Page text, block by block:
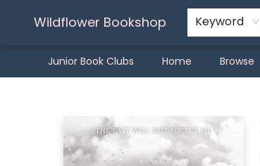
Wildflower Bookshop Keyword
Junior Book Clubs Home Browse